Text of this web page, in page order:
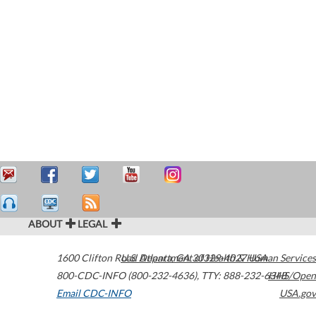
ABOUT LEGAL
1600 Clifton Road Atlanta,GA30329-4027USA
800-CDC-INFO (800-232-4636), TTY: 888-232-6348
Email CDC-INFO
U.S. Department of Health & Human Services
HHS/Open
USA.gov